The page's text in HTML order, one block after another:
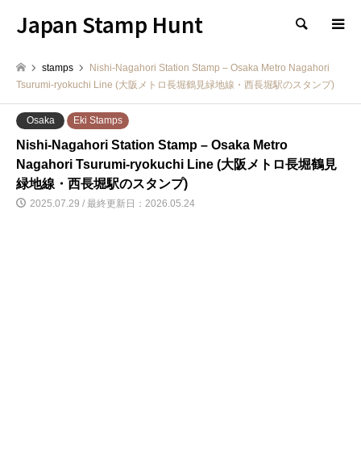
Japan Stamp Hunt 検索
stamps
Nishi-Nagahori Station Stamp – Osaka Metro Nagahori
Tsurumi-ryokuchi Line (大阪メトロ長堀鶴見緑地線・西長堀駅のスタンプ)
Osaka Eki Stamps
Nishi-Nagahori Station Stamp – Osaka Metro
Nagahori Tsurumi-ryokuchi Line (大阪メトロ長堀鶴見
緑地線・西長堀駅のスタンプ)
2025.07.29 / 最終更新日：2026.05.24